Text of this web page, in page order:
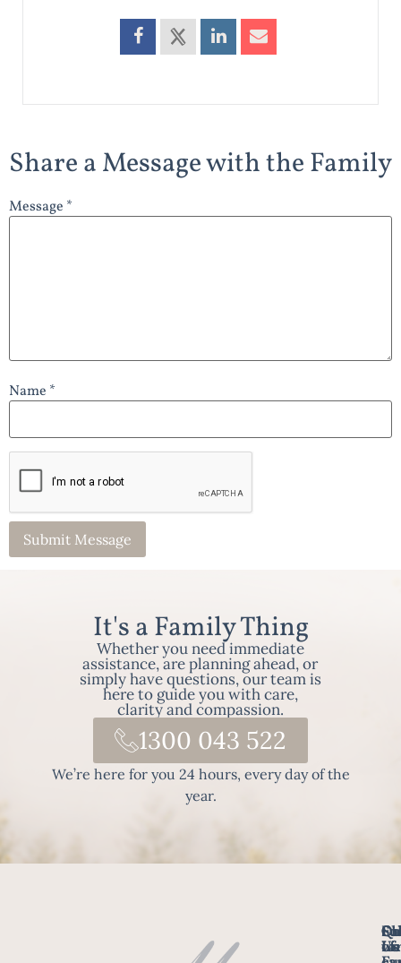
Share a Message with the Family
Message *
Name *
It's a Family Thing
Whether you need immediate
assistance, are planning ahead, or
simply have questions, our team is
here to guide you with care,
clarity and compassion.
1300 043 522
We’re here for you 24 hours, every day of the
year.
Us
we
of